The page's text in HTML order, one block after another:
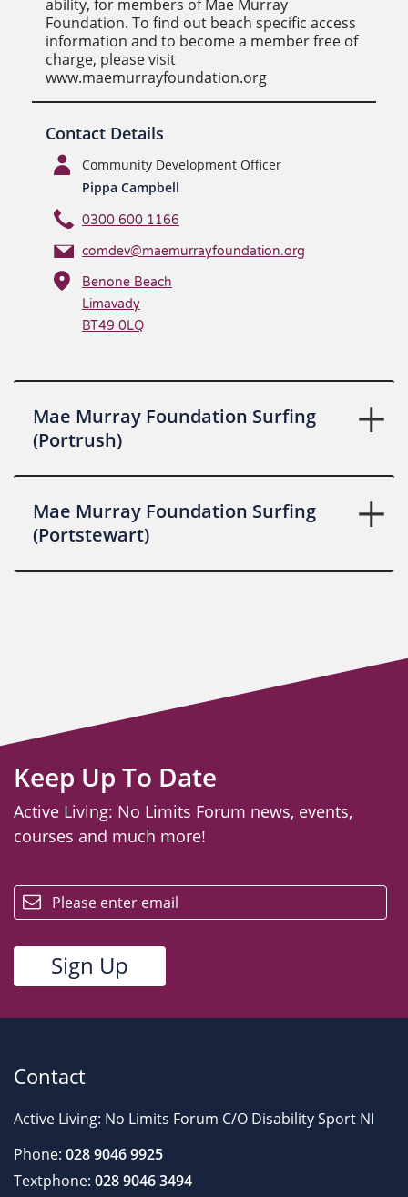
ability, for members of Mae Murray
Foundation. To find out beach specific access
information and to become a member free of
charge, please visit
www.maemurrayfoundation.org
Contact Details
Community Development Officer
Pippa Campbell
0300 600 1166
comdev@maemurrayfoundation.org
Benone Beach
Limavady
BT49 0LQ
Mae Murray Foundation Surfing
(Portrush)
Mae Murray Foundation Surfing
(Portstewart)
Keep Up To Date
Active Living: No Limits Forum news, events,
courses and much more!
Contact
Active Living: No Limits Forum C/O Disability Sport NI
Phone: 028 9046 9925
Textphone: 028 9046 3494